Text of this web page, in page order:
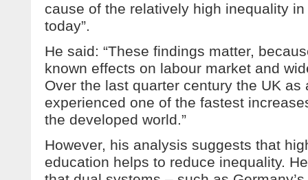
cause of the relatively high inequality
today”.
He said: “These findings matter,
known effects on labour market and
Over the last quarter century the UK as
experienced one of the fastest
the developed world.”
However, his analysis suggests that
education helps to reduce inequality.